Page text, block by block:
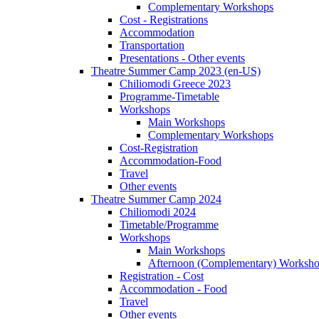
Complementary Workshops
Cost - Registrations
Accommodation
Transportation
Presentations - Other events
Theatre Summer Camp 2023 (en-US)
Chiliomodi Greece 2023
Programme-Timetable
Workshops
Main Workshops
Complementary Workshops
Cost-Registration
Accommodation-Food
Travel
Other events
Theatre Summer Camp 2024
Chiliomodi 2024
Timetable/Programme
Workshops
Main Workshops
Afternoon (Complementary)
Registration - Cost
Accommodation - Food
Travel
Other events